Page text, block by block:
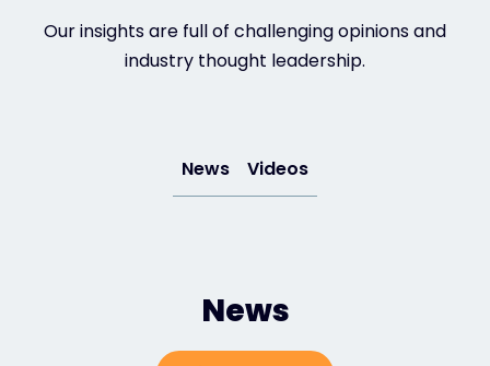
Partner Portal
#weareexclusive
Our insights are full of challenging opinions and
industry thought leadership.
News Videos
News